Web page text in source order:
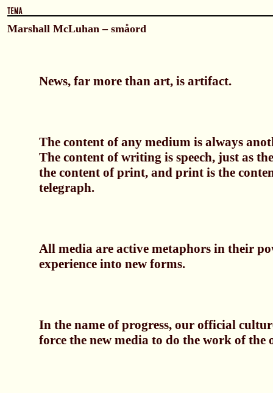
Marshall McLuhan – småord
News, far more than art, is artifact.
The content of any medium is always
The content of writing is speech, just as
the content of print, and print is the
telegraph.
All media are active metaphors in their
experience into new forms.
In the name of progress, our official
force the new media to do the work of the